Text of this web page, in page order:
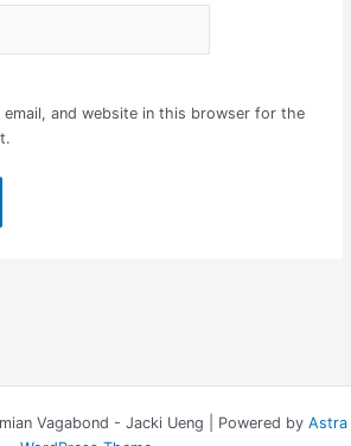
email, and website in this browser for the
Vagabond - Jacki Ueng | Powered by Astra